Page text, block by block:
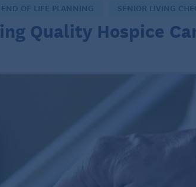
END OF LIFE PLANNING SENIOR LIVING
Quality Hospice